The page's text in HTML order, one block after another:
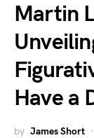
Martin
Have a
by James Short